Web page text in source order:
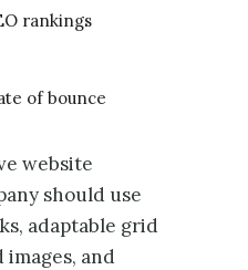
rankings
of bounce
website
should use
adaptable grid
images, and